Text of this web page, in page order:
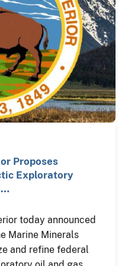
Proposes
Exploratory
today announced
Marine Minerals
and refine federal